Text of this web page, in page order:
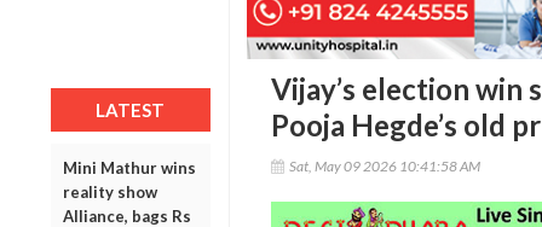
LATEST
Mini Mathur wins
reality show
Alliance, bags Rs
Vijay’s election win
Pooja Hegde’s old
Sat, May 09 2026 10:41:58 AM